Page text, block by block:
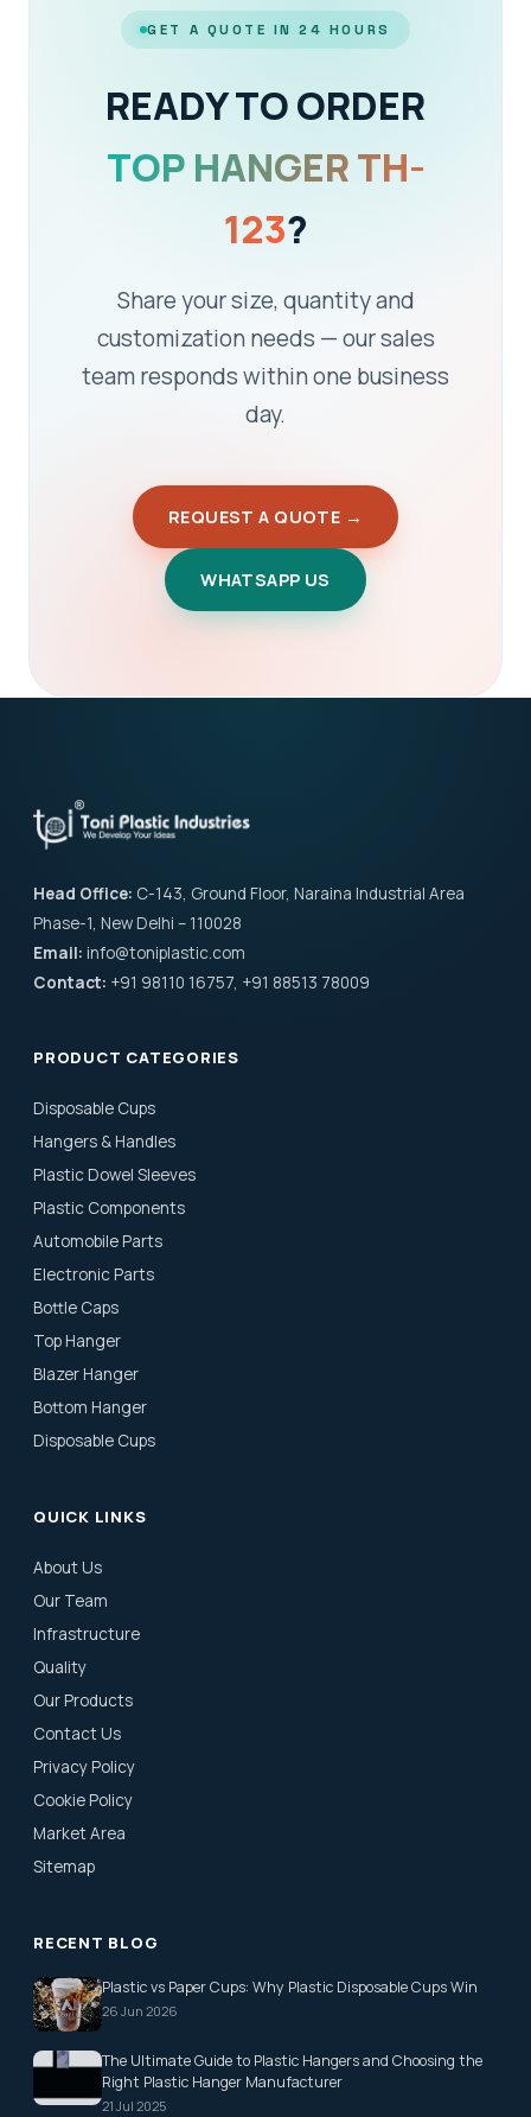
GET A QUOTE IN 24 HOURS
READY TO ORDER
TOP HANGER TH-
123?
Share your size, quantity and
customization needs — our sales
team responds within one business
day.
REQUEST A QUOTE →
WHATSAPP US
Head Office: C-143, Ground Floor, Naraina Industrial Area
Phase-1, New Delhi – 110028
Email: info@toniplastic.com
Contact: +91 98110 16757, +91 88513 78009
PRODUCT CATEGORIES
Disposable Cups
Hangers & Handles
Plastic Dowel Sleeves
Plastic Components
Automobile Parts
Electronic Parts
Bottle Caps
Top Hanger
Blazer Hanger
Bottom Hanger
Disposable Cups
QUICK LINKS
About Us
Our Team
Infrastructure
Quality
Our Products
Contact Us
Privacy Policy
Cookie Policy
Market Area
Sitemap
RECENT BLOG
Plastic vs Paper Cups: Why Plastic Disposable Cups Win
26 Jun 2026
The Ultimate Guide to Plastic Hangers and Choosing the
Right Plastic Hanger Manufacturer
21 Jul 2025